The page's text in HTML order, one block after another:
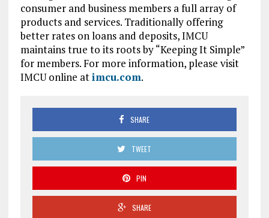
consumer and business members a full array of
products and services. Traditionally offering
better rates on loans and deposits, IMCU
maintains true to its roots by “Keeping It Simple”
for members. For more information, please visit
IMCU online atimcu.com.
SHARE
TWEET
PIN
SHARE